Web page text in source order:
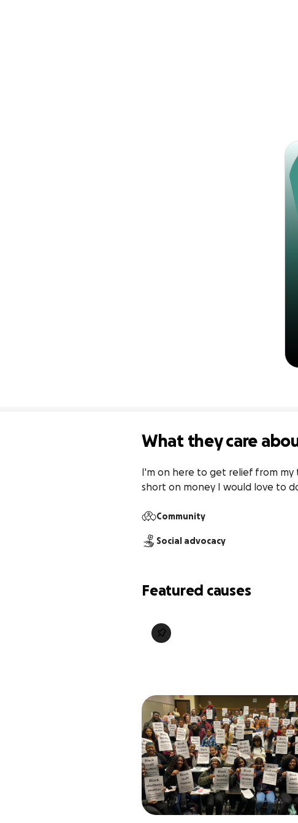
What they care
I'm on here to get relief from my
short on money I would love to
Community
Social advocacy
Featured causes